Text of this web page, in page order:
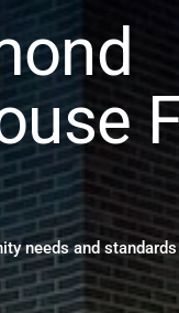
needs and standards